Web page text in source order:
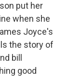
put her
when she
Joyce's
the story of
bill
good